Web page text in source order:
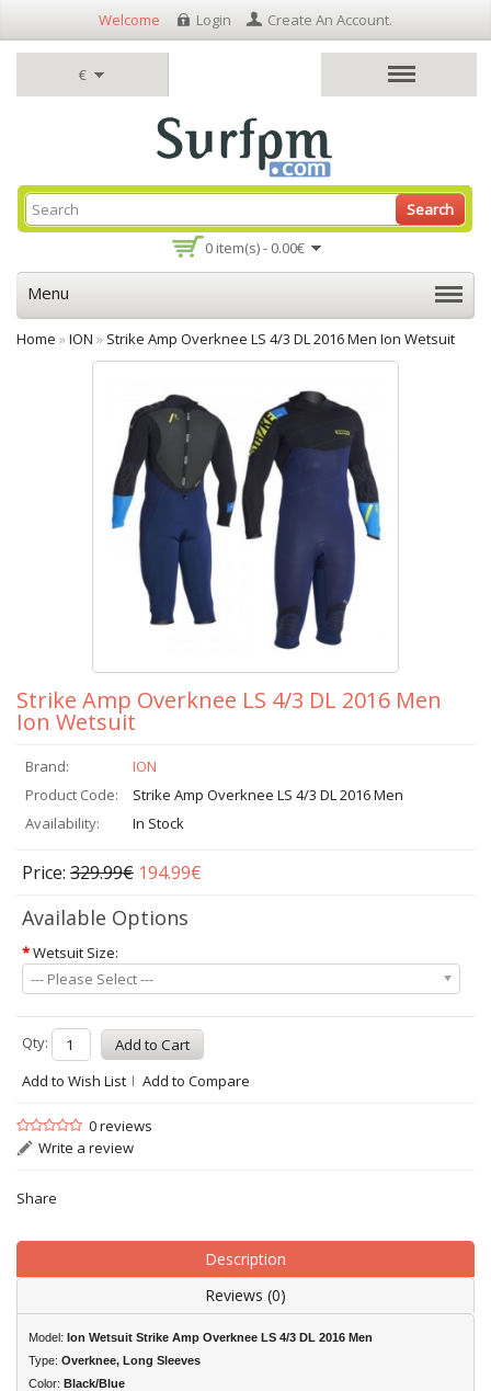
€
Welcome Login Create An Account.
0 item(s) - 0.00€
Search
Menu
Home »ION » Strike Amp Overknee LS 4/3 DL 2016 Men Ion Wetsuit
Strike Amp Overknee LS 4/3 DL 2016 Men
Ion Wetsuit
Brand:
ION
Product Code:
Strike Amp Overknee LS 4/3 DL 2016 Men
Availability:
In Stock
Price: 329.99€ 194.99€
Available Options
*Wetsuit Size:
--- Please Select ---
Qty:
Add to Wish List
Add to Compare
0 reviews
Write a review
Share
Description
Reviews (0)
Model: Ion Wetsuit Strike Amp Overknee LS 4/3 DL 2016 Men
Type: Overknee, Long Sleeves
Color: Black/Blue